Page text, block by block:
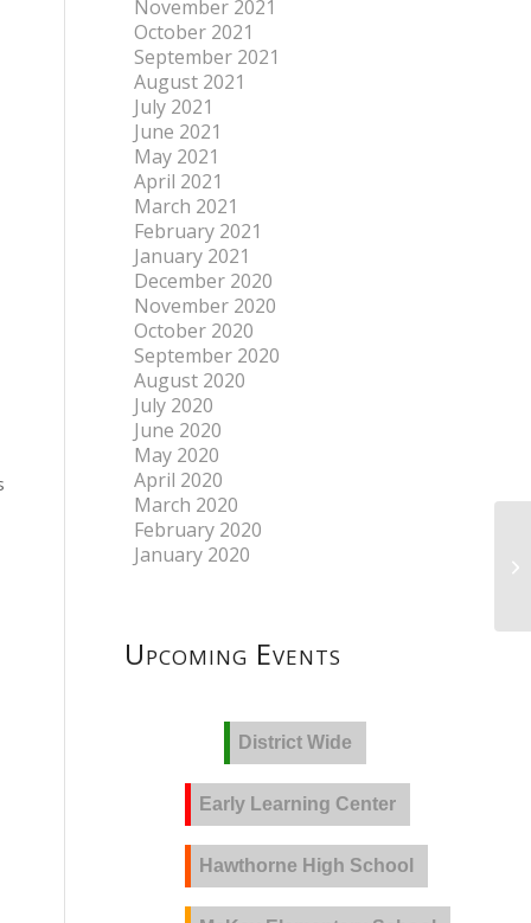
November 2021
October 2021
September 2021
August 2021
July 2021
June 2021
May 2021
April 2021
March 2021
February 2021
January 2021
December 2020
November 2020
October 2020
September 2020
August 2020
July 2020
June 2020
May 2020
April 2020
March 2020
February 2020
January 2020
Upcoming Events
District Wide
Early Learning Center
Hawthorne High School